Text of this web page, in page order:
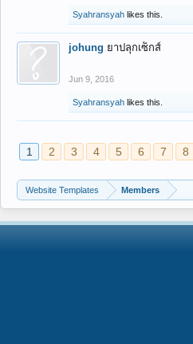
Syahransyah likes this.
johung ยาปลุกเซ็กส์
Jun 9, 2016
Syahransyah likes this.
1 2 3 4 5 6 7 8
Website Templates Members